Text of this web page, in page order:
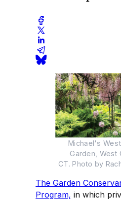
Michael's West
Garden, West
CT. Photo by
The Garden
Program, in which